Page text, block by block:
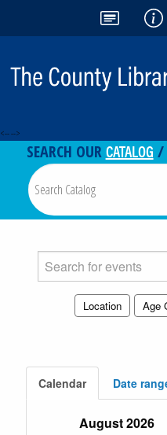
<-- -->
SEARCH OURCATALOG /
Location Age
Calendar Date
August 2026